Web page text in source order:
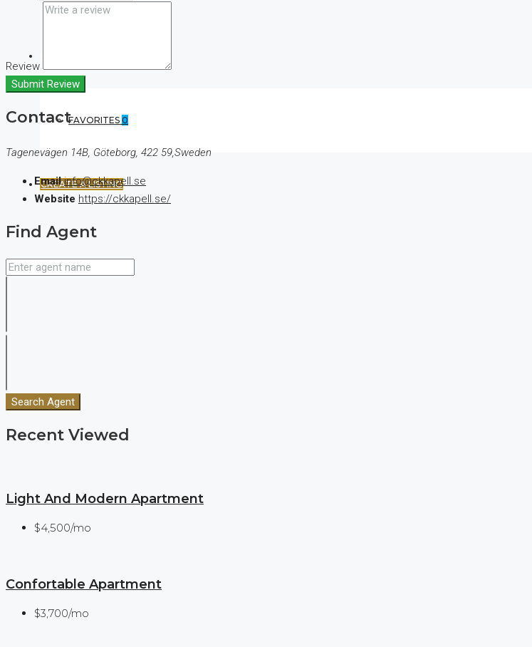
FAVORITES 0
CREATE A LISTING
Review
Submit Review
Contact
Tagenevägen 14B, Göteborg, 422 59,Sweden
Email info@ckkapell.se
Website https://ckkapell.se/
Find Agent
Search Agent
Recent Viewed
Light And Modern Apartment
$4,500/mo
Confortable Apartment
$3,700/mo